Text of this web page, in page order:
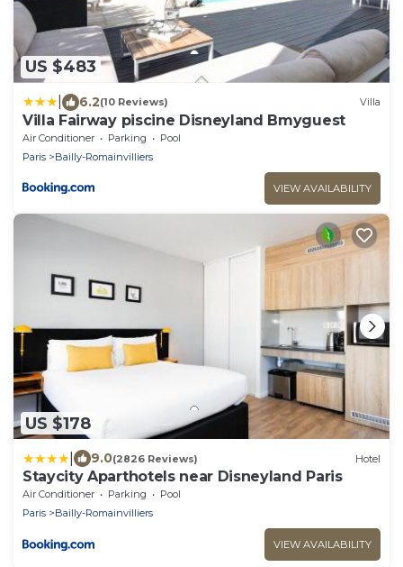
US $483
6.2(10 Reviews) Villa
Villa Fairway piscine Disneyland Bmyguest
Air Conditioner Parking
Pool
Paris
Bailly-Romainvilliers
VIEW AVAILABILITY
US $178
9.0(2826 Reviews) Hotel
Staycity Aparthotels near Disneyland Paris
Air Conditioner Parking
Pool
Paris
Bailly-Romainvilliers
VIEW AVAILABILITY